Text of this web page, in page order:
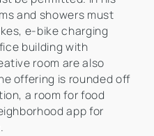
and showers must
e-bike charging
building with
room are also
offering is rounded off
a room for food
app for